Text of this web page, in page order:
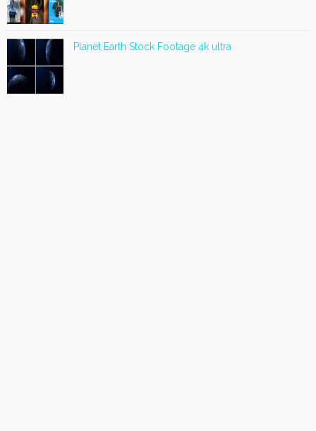
Planet Earth Stock Footage 4k ultra